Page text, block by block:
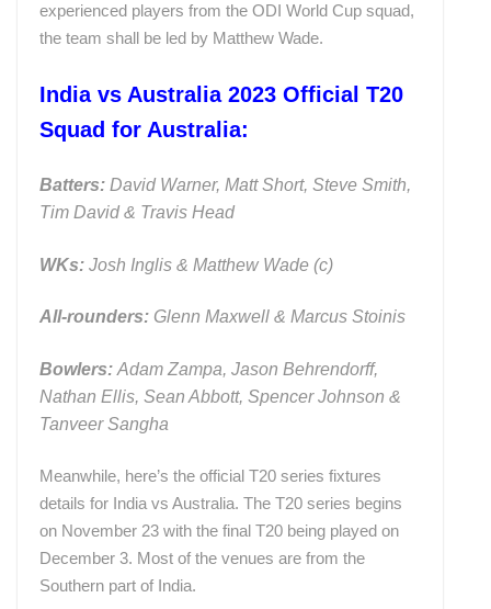
experienced players from the ODI World Cup squad,
the team shall be led by Matthew Wade.
India vs Australia 2023 Official T20
Squad for Australia:
Batters: David Warner, Matt Short, Steve Smith,
Tim David & Travis Head
WKs: Josh Inglis & Matthew Wade (c)
All-rounders: Glenn Maxwell & Marcus Stoinis
Bowlers: Adam Zampa, Jason Behrendorff,
Nathan Ellis, Sean Abbott, Spencer Johnson &
Tanveer Sangha
Meanwhile, here’s the official T20 series fixtures
details for India vs Australia. The T20 series begins
on November 23 with the final T20 being played on
December 3. Most of the venues are from the
Southern part of India.